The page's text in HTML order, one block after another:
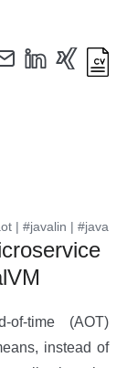
| #javalin | #java
of-time (AOT)
instead of